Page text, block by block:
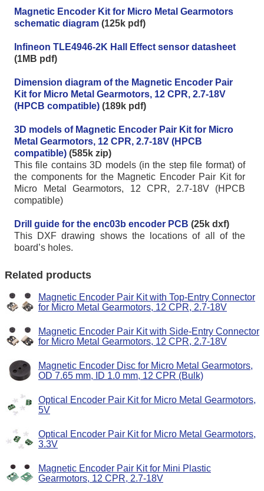
Magnetic Encoder Kit for Micro Metal Gearmotors
schematic diagram (125k pdf)
Infineon TLE4946-2K Hall Effect sensor datasheet
(1MB pdf)
Dimension diagram of the Magnetic Encoder Pair
Kit for Micro Metal Gearmotors, 12 CPR, 2.7-18V
(HPCB compatible) (189k pdf)
3D models of Magnetic Encoder Pair Kit for Micro
Metal Gearmotors, 12 CPR, 2.7-18V (HPCB
compatible) (585k zip)
This file contains 3D models (in the step file format) of
the components for the Magnetic Encoder Pair Kit for
Micro Metal Gearmotors, 12 CPR, 2.7-18V (HPCB
compatible)
Drill guide for the enc03b encoder PCB (25k dxf)
This DXF drawing shows the locations of all of the
board’s holes.
Related products
Magnetic Encoder Pair Kit with Top-Entry Connector
for Micro Metal Gearmotors, 12 CPR, 2.7-18V
Magnetic Encoder Pair Kit with Side-Entry Connector
for Micro Metal Gearmotors, 12 CPR, 2.7-18V
Magnetic Encoder Disc for Micro Metal Gearmotors,
OD 7.65 mm, ID 1.0 mm, 12 CPR (Bulk)
Optical Encoder Pair Kit for Micro Metal Gearmotors,
5V
Optical Encoder Pair Kit for Micro Metal Gearmotors,
3.3V
Magnetic Encoder Pair Kit for Mini Plastic
Gearmotors, 12 CPR, 2.7-18V